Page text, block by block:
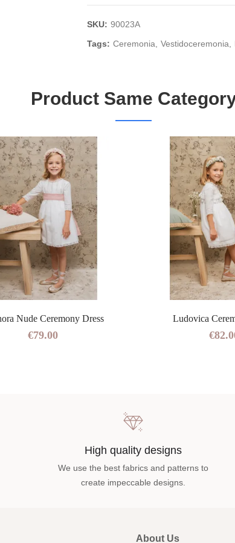
SKU: 90023A
Tags: Ceremonia Vestidoceremonia
Product Same
Nude Ceremony Dress
€79.00
Ludovica
High quality designs
We use the best fabrics and patterns to
create impeccable designs.
About Us